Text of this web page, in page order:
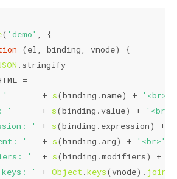
( 'demo' , {
( el, binding, vnode) {
. stringify
=
'
       +
s(binding.name) + '<br>'
'
      +
s(binding.value) + '<br>'
'
+ s(binding. expression) +
'
   +
s(binding. arg) + '<br>'
'
  +
s(binding.modifiers) +
keys: '
+ Object .keys(vnode). join